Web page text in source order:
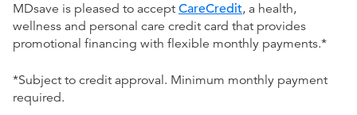
MDsave is pleased to accept CareCredit, a health,
wellness and personal care credit card that provides
promotional financing with flexible monthly payments.*
*Subject to credit approval. Minimum monthly payment
required.